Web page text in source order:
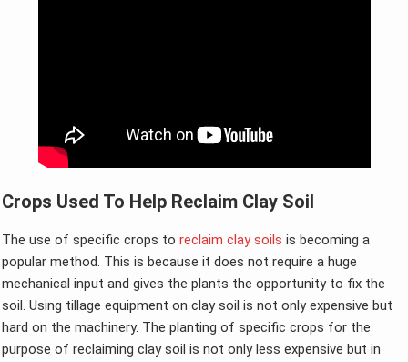
Crops Used To Help Reclaim Clay Soil
The use of specific crops to reclaim clay soils is becoming a
popular method. This is because it does not require a huge
mechanical input and gives the plants the opportunity to fix the
soil. Using tillage equipment on clay soil is not only expensive but
hard on the machinery. The planting of specific crops for the
purpose of reclaiming clay soil is not only less expensive but in